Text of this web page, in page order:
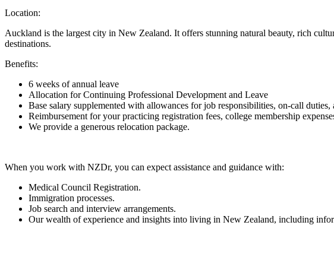
Location:
Auckland is the largest city in New Zealand. It offers stunning natural beauty, rich
destinations.
Benefits:
6 weeks of annual leave
Allocation for Continuing Professional Development and Leave
Base salary supplemented with allowances for job responsibilities, on-call duties,
Reimbursement for your practicing registration fees, college membership
We provide a generous relocation package.
When you work with NZDr, you can expect assistance and guidance with:
Medical Council Registration.
Immigration processes.
Job search and interview arrangements.
Our wealth of experience and insights into living in New Zealand, including